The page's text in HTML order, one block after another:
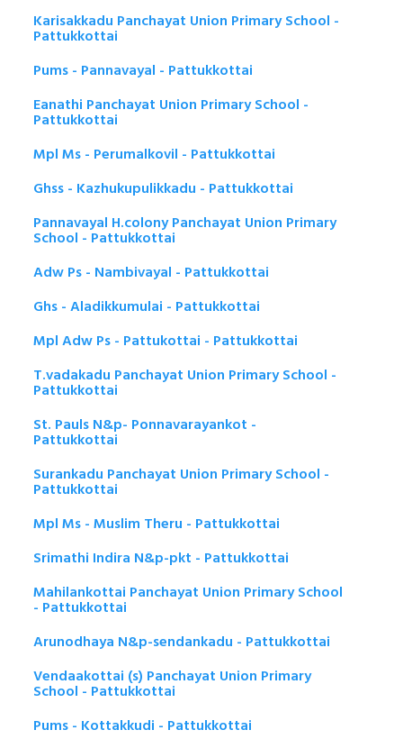
Karisakkadu Panchayat Union Primary School -
Pattukkottai
Pums - Pannavayal - Pattukkottai
Eanathi Panchayat Union Primary School -
Pattukkottai
Mpl Ms - Perumalkovil - Pattukkottai
Ghss - Kazhukupulikkadu - Pattukkottai
Pannavayal H.colony Panchayat Union Primary
School - Pattukkottai
Adw Ps - Nambivayal - Pattukkottai
Ghs - Aladikkumulai - Pattukkottai
Mpl Adw Ps - Pattukottai - Pattukkottai
T.vadakadu Panchayat Union Primary School -
Pattukkottai
St. Pauls N&p- Ponnavarayankot -
Pattukkottai
Surankadu Panchayat Union Primary School -
Pattukkottai
Mpl Ms - Muslim Theru - Pattukkottai
Srimathi Indira N&p-pkt - Pattukkottai
Mahilankottai Panchayat Union Primary School
- Pattukkottai
Arunodhaya N&p-sendankadu - Pattukkottai
Vendaakottai (s) Panchayat Union Primary
School - Pattukkottai
Pums - Kottakkudi - Pattukkottai